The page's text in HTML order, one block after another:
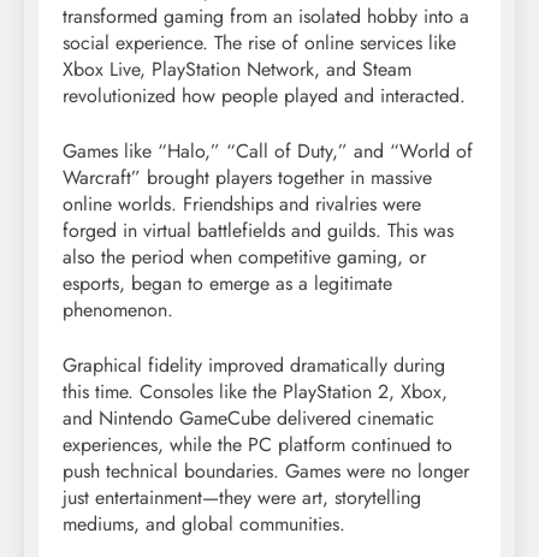
transformed gaming from an isolated hobby into a
social experience. The rise of online services like
Xbox Live, PlayStation Network, and Steam
revolutionized how people played and interacted.
Games like “Halo,” “Call of Duty,” and “World of
Warcraft” brought players together in massive
online worlds. Friendships and rivalries were
forged in virtual battlefields and guilds. This was
also the period when competitive gaming, or
esports, began to emerge as a legitimate
phenomenon.
Graphical fidelity improved dramatically during
this time. Consoles like the PlayStation 2, Xbox,
and Nintendo GameCube delivered cinematic
experiences, while the PC platform continued to
push technical boundaries. Games were no longer
just entertainment—they were art, storytelling
mediums, and global communities.